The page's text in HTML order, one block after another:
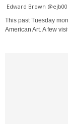
Edward Brown
This past Tuesday
American Art. A few